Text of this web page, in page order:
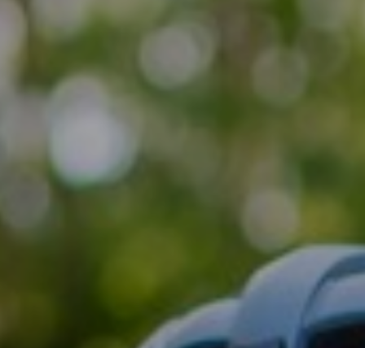
Member Login
Cart 0